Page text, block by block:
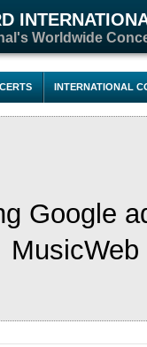
Worldwide
INTERNATIONAL
Google